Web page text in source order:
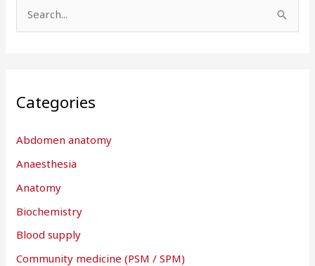
c
f
o
r
:
Categories
Abdomen anatomy
Anaesthesia
Anatomy
Biochemistry
Blood supply
Community medicine (PSM / SPM)